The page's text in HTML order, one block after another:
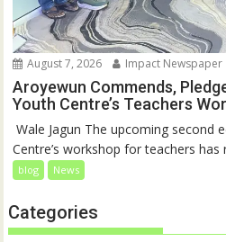
August 7, 2026 Impact Newspaper
Aroyewun Commends,
Youth Centre’s Teachers
Wale Jagun The upcoming second
Centre’s workshop for teachers has
blog News
Categories